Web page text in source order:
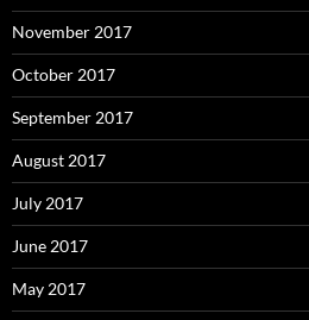
November 2017
October 2017
September 2017
August 2017
July 2017
June 2017
May 2017